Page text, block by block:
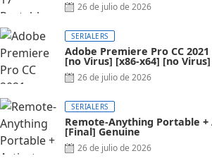
26 de julio de 2026
SERIALERS
Adobe Premiere Pro CC
[no Virus] [x86-x64] [no Virus]
26 de julio de 2026
SERIALERS
Remote-Anything Portable
[Final] Genuine
26 de julio de 2026